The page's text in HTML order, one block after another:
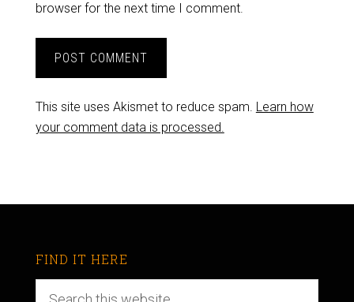
browser for the next time I comment.
This site uses Akismet to reduce spam. Learn how
your comment data is processed.
FIND IT HERE